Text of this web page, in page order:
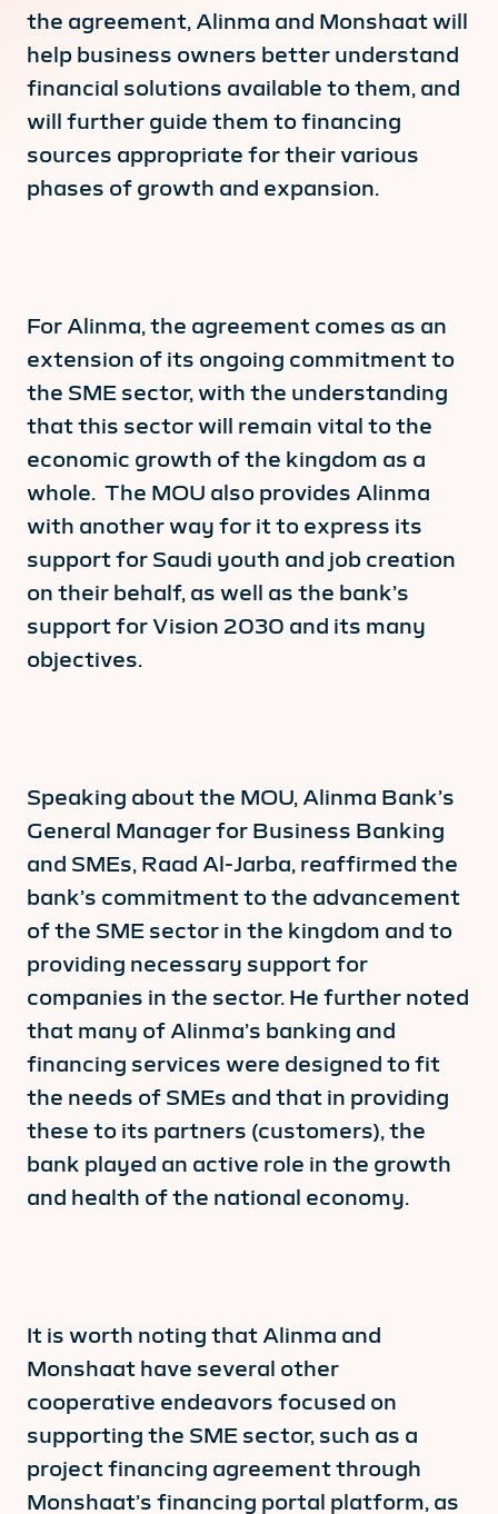
the agreement, Alinma and Monshaat will
help business owners better understand
financial solutions available to them, and
will further guide them to financing
sources appropriate for their various
phases of growth and expansion.
For Alinma, the agreement comes as an
extension of its ongoing commitment to
the SME sector, with the understanding
that this sector will remain vital to the
economic growth of the kingdom as a
whole. The MOU also provides Alinma
with another way for it to express its
support for Saudi youth and job creation
on their behalf, as well as the bank’s
support for Vision 2030 and its many
objectives.
Speaking about the MOU, Alinma Bank’s
General Manager for Business Banking
and SMEs, Raad Al-Jarba, reaffirmed the
bank’s commitment to the advancement
of the SME sector in the kingdom and to
providing necessary support for
companies in the sector. He further noted
that many of Alinma’s banking and
financing services were designed to fit
the needs of SMEs and that in providing
these to its partners (customers), the
bank played an active role in the growth
and health of the national economy.
It is worth noting that Alinma and
Monshaat have several other
cooperative endeavors focused on
supporting the SME sector, such as a
project financing agreement through
Monshaat’s financing portal platform, as